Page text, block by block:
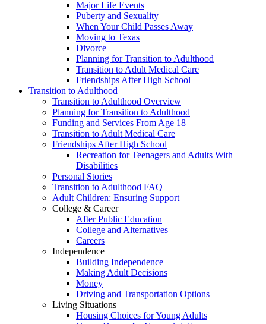
Major Life Events
Puberty and Sexuality
When Your Child Passes Away
Moving to Texas
Divorce
Planning for Transition to Adulthood
Transition to Adult Medical Care
Friendships After High School
Transition to Adulthood
Transition to Adulthood Overview
Planning for Transition to Adulthood
Funding and Services From Age 18
Transition to Adult Medical Care
Friendships After High School
Recreation for Teenagers and Adults With
Disabilities
Personal Stories
Transition to Adulthood FAQ
Adult Children: Ensuring Support
College & Career
After Public Education
College and Alternatives
Careers
Independence
Building Independence
Making Adult Decisions
Money
Driving and Transportation Options
Living Situations
Housing Choices for Young Adults